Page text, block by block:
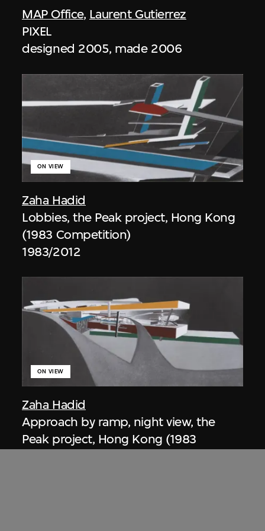
MAP Office, Laurent Gutierrez
PIXEL
designed 2005, made 2006
Zaha Hadid
ON VIEW
Lobbies, the Peak project, Hong Kong
(1983 Competition)
1983/2012
Zaha Hadid
ON VIEW
Approach by ramp, night view, the
Peak project, Hong Kong (1983